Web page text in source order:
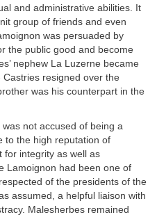
and administrative abilities. It
group of friends and even
was persuaded by
the public good and become
nephew La Luzerne became
resigned over the
was his counterpart in the
not accused of being a
to the high reputation of
for integrity as well as
Lamoignon had been one of
of the presidents of the
assumed, a helpful liaison with
Malesherbes remained